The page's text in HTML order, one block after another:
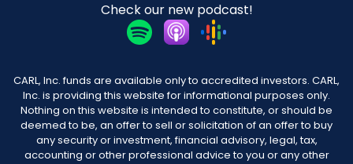
Check our new podcast!
CARL, Inc. funds are available only to accredited investors. CARL,
Inc. is providing this website for informational purposes only.
Nothing on this website is intended to constitute, or should be
deemed to be, an offer to sell or solicitation of an offer to buy
any security or investment, financial advisory, legal, tax,
accounting or other professional advice to you or any other